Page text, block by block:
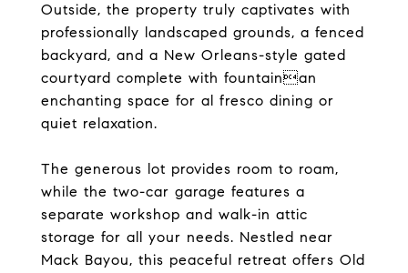
Outside, the property truly captivates with
professionally landscaped grounds, a fenced
backyard, and a New Orleans-style gated
courtyard complete with fountainan
enchanting space for al fresco dining or
quiet relaxation.
The generous lot provides room to roam,
while the two-car garage features a
separate workshop and walk-in attic
storage for all your needs. Nestled near
Mack Bayou, this peaceful retreat offers Old